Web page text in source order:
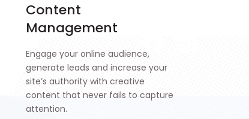
Content
Management
Engage your online audience,
generate leads and increase your
site’s authority with creative
content that never fails to capture
attention.